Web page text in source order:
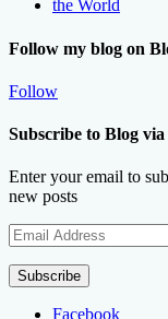
the World
Follow my blog on
Follow
Subscribe to Blog
Enter your email to
new posts
Email
Address
Subscribe
Facebook